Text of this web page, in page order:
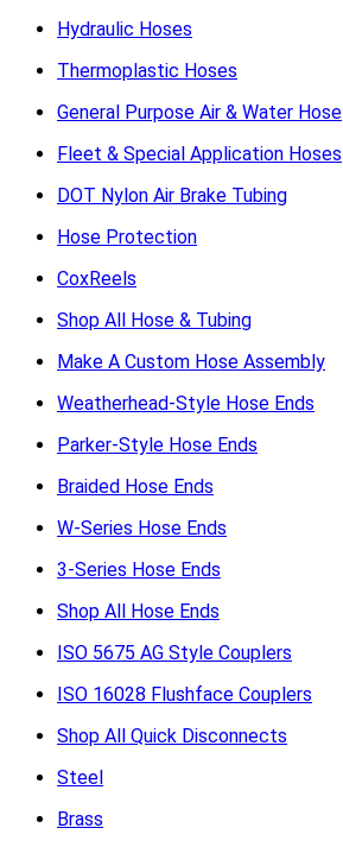
Hydraulic Hoses
Thermoplastic Hoses
General Purpose Air & Water Hose
Fleet & Special Application Hoses
DOT Nylon Air Brake Tubing
Hose Protection
CoxReels
Shop All Hose & Tubing
Make A Custom Hose Assembly
Weatherhead-Style Hose Ends
Parker-Style Hose Ends
Braided Hose Ends
W-Series Hose Ends
3-Series Hose Ends
Shop All Hose Ends
ISO 5675 AG Style Couplers
ISO 16028 Flushface Couplers
Shop All Quick Disconnects
Steel
Brass